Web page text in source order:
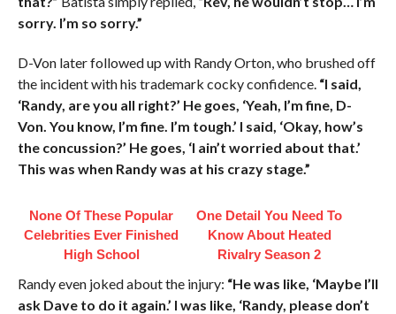
sorry. I’m so sorry.”
D-Von later followed up with Randy Orton, who brushed off
the incident with his trademark cocky confidence. “I said,
‘Randy, are you all right?’ He goes, ‘Yeah, I’m fine, D-
Von. You know, I’m fine. I’m tough.’ I said, ‘Okay, how’s
the concussion?’ He goes, ‘I ain’t worried about that.’
This was when Randy was at his crazy stage.”
None Of These Popular
Celebrities Ever Finished
High School
One Detail You Need To
Know About Heated
Rivalry Season 2
Randy even joked about the injury: “He was like, ‘Maybe I’ll
ask Dave to do it again.’ I was like, ‘Randy, please don’t